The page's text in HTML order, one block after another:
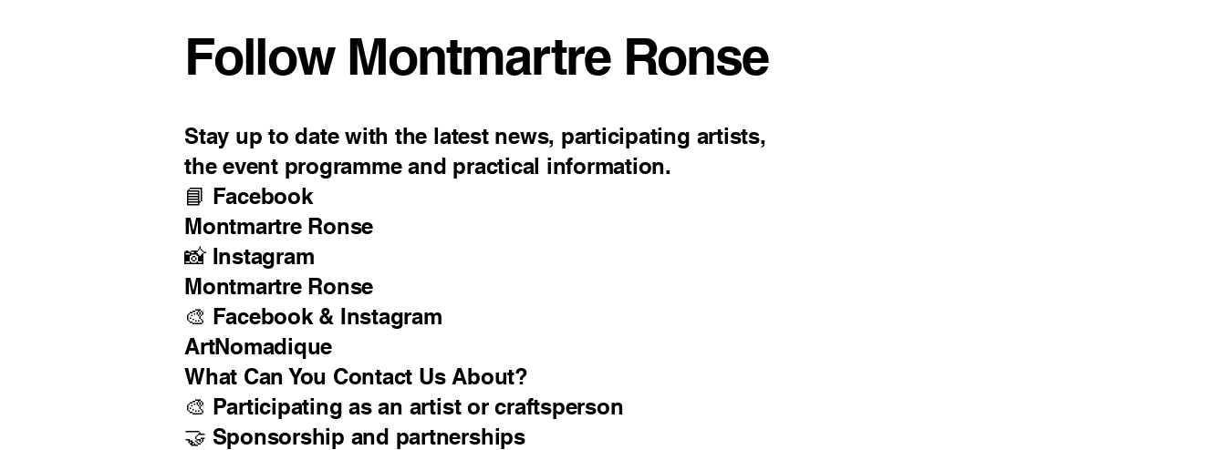
Follow Montmartre Ronse
Stay up to date with the latest news, participating artists,
the event programme and practical information.
📘 Facebook
Montmartre Ronse
📸 Instagram
Montmartre Ronse
🎨 Facebook & Instagram
ArtNomadique
What Can You Contact Us About?
🎨 Participating as an artist or craftsperson
🤝 Sponsorship and partnerships